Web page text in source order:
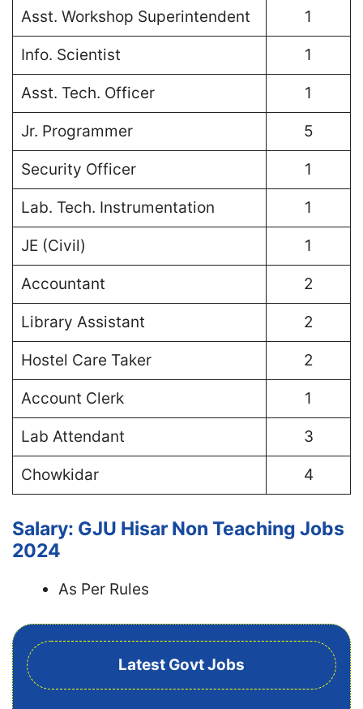
Asst. Workshop Superintendent 1
Info. Scientist 1
Asst. Tech. Officer 1
Jr. Programmer 5
Security Officer 1
Lab. Tech. Instrumentation 1
JE (Civil) 1
Accountant 2
Library Assistant 2
Hostel Care Taker 2
Account Clerk 1
Lab Attendant 3
Chowkidar 4
Salary: GJU Hisar Non Teaching Jobs
2024
As Per Rules
Latest Govt Jobs